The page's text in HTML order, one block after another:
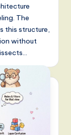
The
this structure,
without